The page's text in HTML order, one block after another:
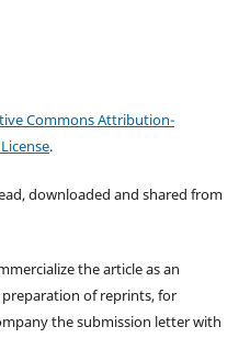
Commons Attribution-
.
downloaded and shared from
the article as an
of reprints, for
the submission letter with